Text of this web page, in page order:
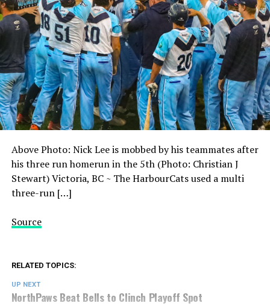
Above Photo: Nick Lee is mobbed by his teammates after
his three run homerun in the 5th (Photo: Christian J
Stewart) Victoria, BC ~ The HarbourCats used a multi
three-run […]
Source
RELATED TOPICS:
UP NEXT
NorthPaws Beat Bells to Clinch Playoff Spot